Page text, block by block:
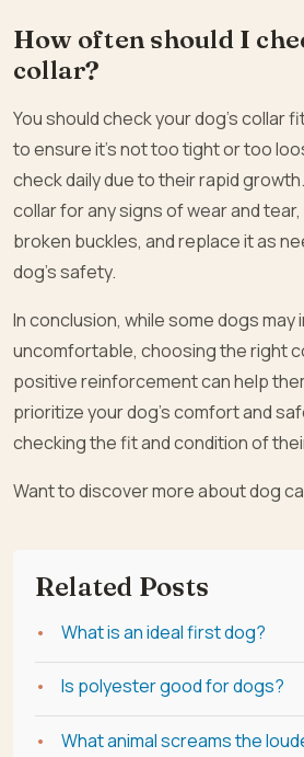
How often should I
collar?
You should check your dog’s collar
to ensure it’s not too tight or too
check daily due to their rapid
collar for any signs of wear and
broken buckles, and replace it as
dog’s safety.
In conclusion, while some dogs may
uncomfortable, choosing the right
positive reinforcement can help
prioritize your dog’s comfort and
checking the fit and condition of
Want to discover more about dog
Related Posts
What is an ideal first dog?
Is polyester good for dogs?
What animal screams the